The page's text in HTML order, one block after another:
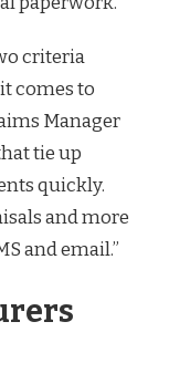
criteria
comes to
Manager
tie up
quickly.
and more
and email.”